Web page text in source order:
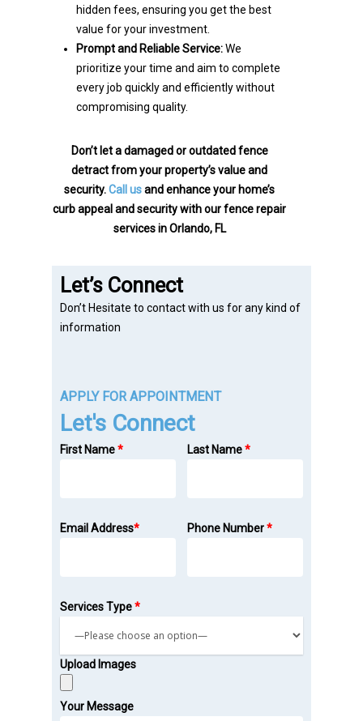
hidden fees, ensuring you get the best
value for your investment.
Prompt and Reliable Service:We
prioritize your time and aim to complete
every job quickly and efficiently without
compromising quality.
Don’t let a damaged or outdated fence
detract from your property’s value and
security.Call usand enhance your home’s
curb appeal and security with our fence repair
services in Orlando, FL
Let’s Connect
Don’t Hesitate to contact with us for any kind of
information
APPLY FOR APPOINTMENT
Let's Connect
First Name* Last Name*
Email Address* Phone Number*
Services Type*
Upload Images
Your Message